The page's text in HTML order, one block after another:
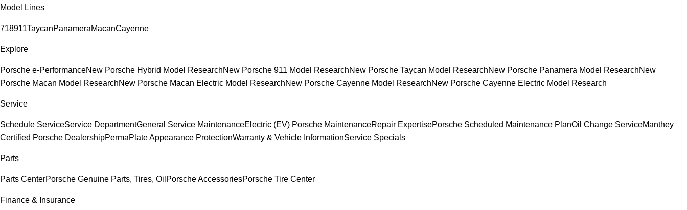
Model Lines
718911TaycanPanameraMacanCayenne
Explore
Porsche e-PerformanceNew Porsche Hybrid Model ResearchNew Porsche 911 Model ResearchNew Porsche Taycan Model ResearchNew Porsche Panamera Model ResearchNew
Porsche Macan Model ResearchNew Porsche Macan Electric Model ResearchNew Porsche Cayenne Model ResearchNew Porsche Cayenne Electric Model Research
Service
Schedule ServiceService DepartmentGeneral Service MaintenanceElectric (EV) Porsche MaintenanceRepair ExpertisePorsche Scheduled Maintenance PlanOil Change ServiceManthey
Certified Porsche DealershipPermaPlate Appearance ProtectionWarranty & Vehicle InformationService Specials
Parts
Parts CenterPorsche Genuine Parts, Tires, Oil Porsche AccessoriesPorsche Tire Center
Finance & Insurance